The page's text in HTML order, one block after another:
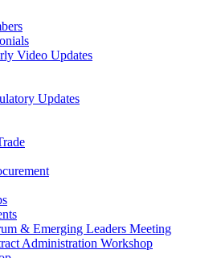
Video Updates
Updates
& Emerging Leaders Meeting
Administration Workshop